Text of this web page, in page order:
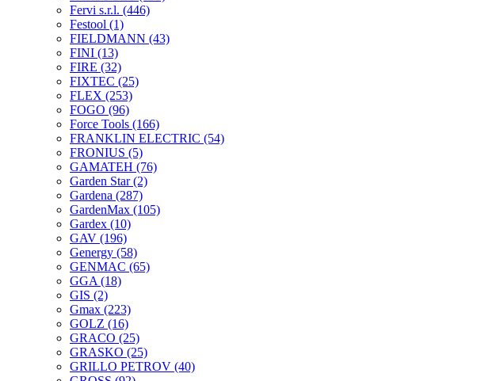
Fervi s.r.l. (446)
Festool (1)
FIELDMANN (43)
FINI (13)
FIRE (32)
FIXTEC (25)
FLEX (253)
FOGO (96)
Force Tools (166)
FRANKLIN ELECTRIC (54)
FRONIUS (5)
GAMATEH (76)
Garden Star(2)
Gardena (287)
GardenMax (105)
Gardex (10)
GAV (196)
Genergy (58)
GENMAC (65)
GGA (18)
GIS (2)
Gmax (223)
GOLZ (16)
GRACO (25)
GRASKO (25)
GRILLO PETROV (40)